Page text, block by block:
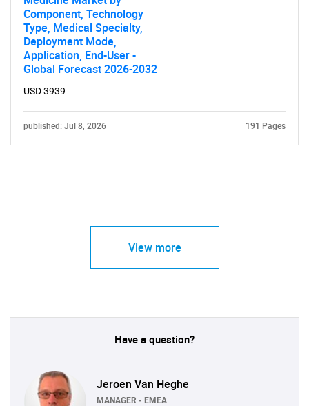
Component, Technology
Type, Medical Specialty,
Deployment Mode,
Application, End-User -
Global Forecast 2026-2032
USD 3939
published: Jul 8, 2026 191 Pages
View more
Have a question?
Jeroen Van Heghe
MANAGER - EMEA